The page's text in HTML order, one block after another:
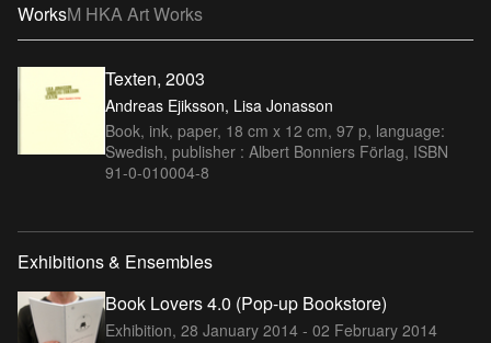
WorksM HKA Art Works
Texten, 2003
Andreas Ejiksson, Lisa Jonasson
Book, ink, paper, 18 cm x 12 cm, 97 p, language:
Swedish, publisher : Albert Bonniers Förlag, ISBN
91-0-010004-8
Exhibitions & Ensembles
Book Lovers 4.0 (Pop-up Bookstore)
Exhibition, 28 January 2014 - 02 February 2014